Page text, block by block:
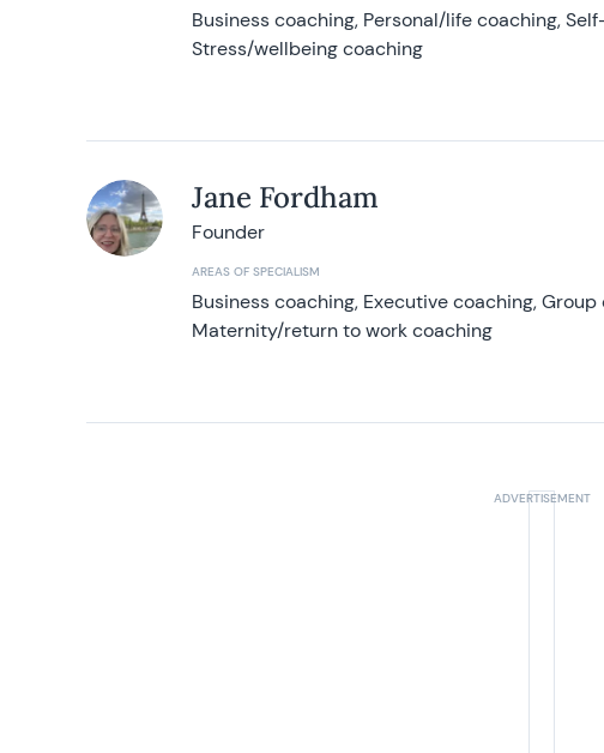
Business coaching, Personal/life coaching,
Stress/wellbeing coaching
Jane Fordham
Founder
AREAS OF SPECIALISM
Business coaching, Executive coaching,
Maternity/return to work coaching